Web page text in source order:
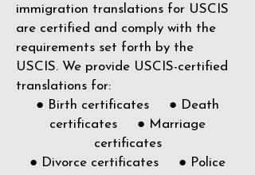
immigration translations for USCIS
are certified and comply with the
requirements set forth by the
USCIS. We provide USCIS-certified
translations for:
● Birth certificates ● Death
certificates ● Marriage
certificates
● Divorce certificates ● Police